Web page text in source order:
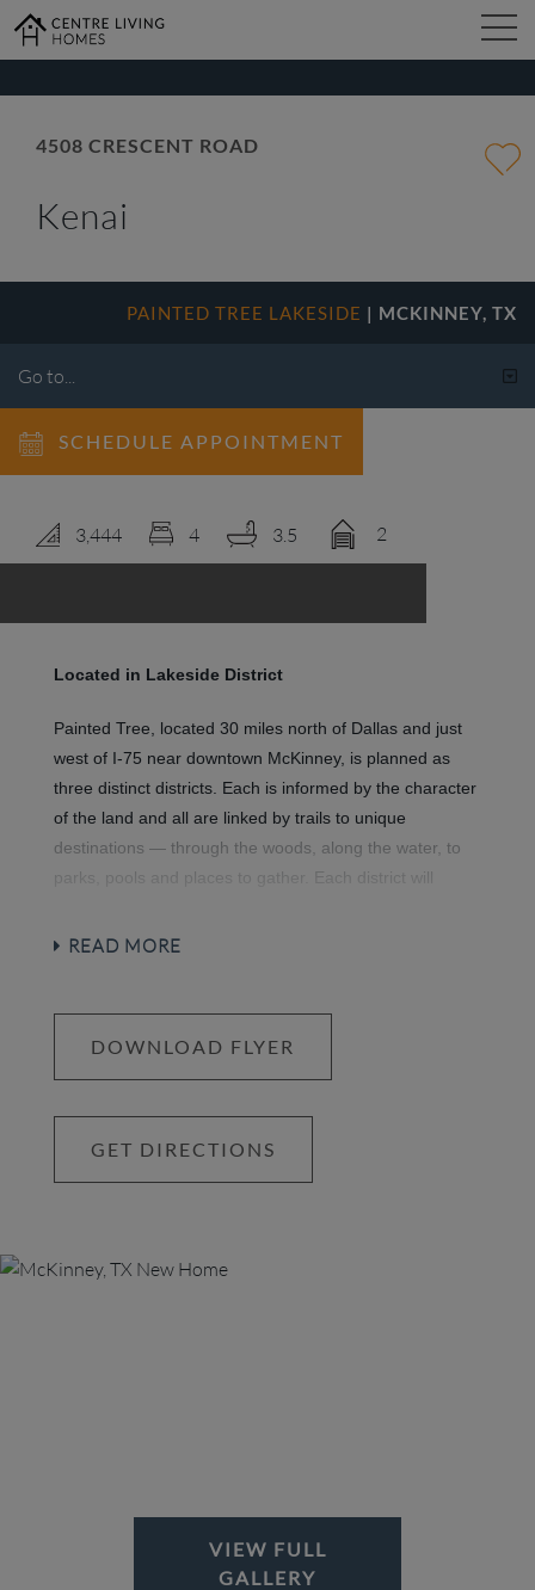
DESIGN STUDIO
GALLERY
4508 CRESCENT ROAD
Kenai
PAINTED TREE LAKESIDE | MCKINNEY, TX
SCHEDULE APPOINTMENT
3,444 4 3.5 2
Located in Lakeside District
Painted Tree, located 30 miles north of Dallas and just
west of I-75 near downtown McKinney, is planned as
three distinct districts. Each is informed by the character
of the land and all are linked by trails to unique
destinations — through the woods, along the water, to
parks, pools and places to gather. Each district will
greenways, pathways and nature trails, woven into 200
Where swimming pools and National-Park inspired
spaces bring everyone together in the spirit of
community.
READ MORE
DOWNLOAD FLYER
GET DIRECTIONS
VIEW FULL
GALLERY